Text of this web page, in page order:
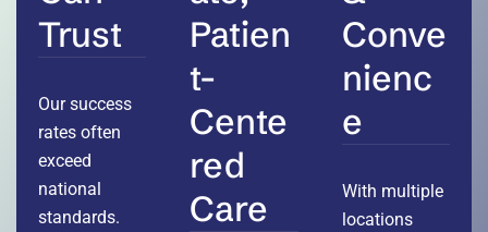
Trust
Our success
rates often
exceed
national
standards.
Patien
t-
Cente
red
Care
Conve
nienc
e
With multiple
locations